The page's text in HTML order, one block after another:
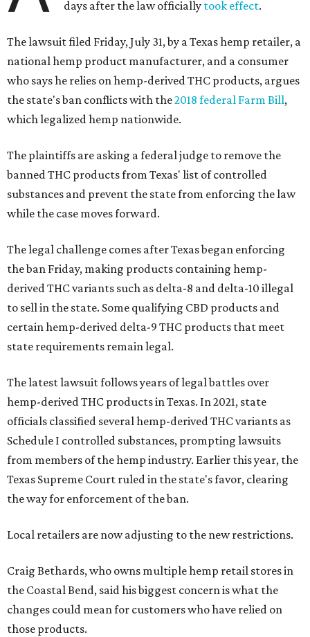
days after the law officially took effect.
The lawsuit filed Friday, July 31, by a Texas hemp retailer, a
national hemp product manufacturer, and a consumer
who says he relies on hemp-derived THC products, argues
the state's ban conflicts with the2018 federal Farm Bill,
which legalized hemp nationwide.
The plaintiffs are asking a federal judge to remove the
banned THC products from Texas' list of controlled
substances and prevent the state from enforcing the law
while the case moves forward.
The legal challenge comes after Texas began enforcing
the ban Friday, making products containing hemp-
derived THC variants such as delta-8 and delta-10 illegal
to sell in the state. Some qualifying CBD products and
certain hemp-derived delta-9 THC products that meet
state requirements remain legal.
The latest lawsuit follows years of legal battles over
hemp-derived THC products in Texas. In 2021, state
officials classified several hemp-derived THC variants as
Schedule I controlled substances, prompting lawsuits
from members of the hemp industry. Earlier this year, the
Texas Supreme Court ruled in the state's favor, clearing
the way for enforcement of the ban.
Local retailers are now adjusting to the new restrictions.
Craig Bethards, who owns multiple hemp retail stores in
the Coastal Bend, said his biggest concern is what the
changes could mean for customers who have relied on
those products.